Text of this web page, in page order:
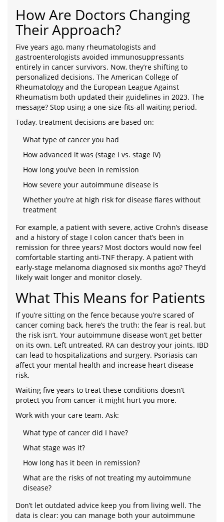
How Are Doctors Changing
Their Approach?
Five years ago, many rheumatologists and
gastroenterologists avoided immunosuppressants
entirely in cancer survivors. Now, they’re shifting to
personalized decisions. The American College of
Rheumatology and the European League Against
Rheumatism both updated their guidelines in 2023. The
message? Stop using a one-size-fits-all waiting period.
Today, treatment decisions are based on:
What type of cancer you had
How advanced it was (stage I vs. stage IV)
How long you’ve been in remission
How severe your autoimmune disease is
Whether you’re at high risk for disease flares without
treatment
For example, a patient with severe, active Crohn’s disease
and a history of stage I colon cancer that’s been in
remission for three years? Most doctors would now feel
comfortable starting anti-TNF therapy. A patient with
early-stage melanoma diagnosed six months ago? They’d
likely wait longer and monitor closely.
What This Means for Patients
If you’re sitting on the fence because you’re scared of
cancer coming back, here’s the truth: the fear is real, but
the risk isn’t. Your autoimmune disease won’t get better
on its own. Left untreated, RA can destroy your joints. IBD
can lead to hospitalizations and surgery. Psoriasis can
affect your mental health and increase heart disease
risk.
Waiting five years to treat these conditions doesn’t
protect you from cancer-it might hurt you more.
Work with your care team. Ask:
What type of cancer did I have?
What stage was it?
How long has it been in remission?
What are the risks of not treating my autoimmune
disease?
Don’t let outdated advice keep you from living well. The
data is clear: you can manage both your autoimmune